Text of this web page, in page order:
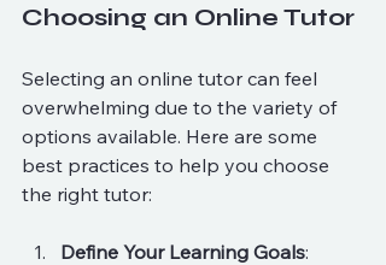
Choosing an Online Tutor
Selecting an online tutor can feel
overwhelming due to the variety of
options available. Here are some
best practices to help you choose
the right tutor:
Define Your Learning Goals: